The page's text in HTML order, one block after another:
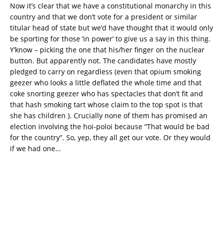
Now it’s clear that we have a constitutional monarchy in this
country and that we don’t vote for a president or similar
titular head of state but we’d have thought that it would only
be sporting for those ‘in power’ to give us a say in this thing.
Y’know – picking the one that his/her finger on the nuclear
button. But apparently not. The candidates have mostly
pledged to carry on regardless (even that opium smoking
geezer who looks a little deflated the whole time and that
coke snorting geezer who has spectacles that don’t fit and
that hash smoking tart whose claim to the top spot is that
she has children ). Crucially none of them has promised an
election involving the hoi-poloi because “That would be bad
for the country”. So, yep, they all get our vote. Or they would
if we had one…